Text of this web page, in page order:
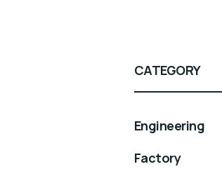
CATEGORY
Engineering
Factory